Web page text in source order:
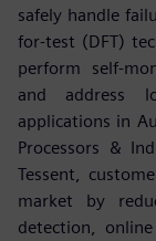
safely handle
for-test (DFT)
perform self-
and address
applications in
Processors &
Tessent,
market by
detection,